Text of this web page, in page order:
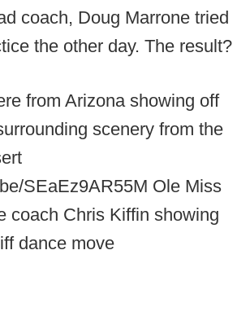
coach, Doug Marrone tried
the other day. The result?
from Arizona showing off
scenery from the
SEaEz9AR55M Ole Miss
coach Chris Kiffin showing
dance move